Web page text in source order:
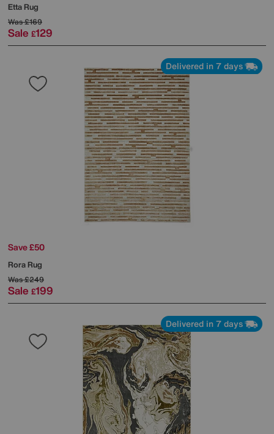
Etta Rug
Was£169
Sale £129
Delivered in 7 days
Save £50
Rora Rug
Was£249
Sale £199
Delivered in 7 days